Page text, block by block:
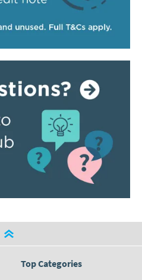
Top Categories